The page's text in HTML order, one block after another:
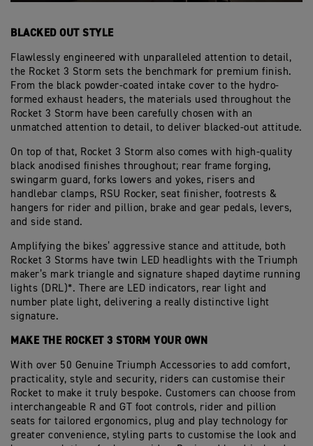
BLACKED OUT STYLE
Flawlessly engineered with unparalleled attention to detail,
the Rocket 3 Storm sets the benchmark for premium finish.
From the black powder-coated intake cover to the hydro-
formed exhaust headers, the materials used throughout the
Rocket 3 Storm have been carefully chosen with an
unmatched attention to detail, to deliver blacked-out attitude.
On top of that, Rocket 3 Storm also comes with high-quality
black anodised finishes throughout; rear frame forging,
swingarm guard, forks lowers and yokes, risers and
handlebar clamps, RSU Rocker, seat finisher, footrests &
hangers for rider and pillion, brake and gear pedals, levers,
and side stand.
Amplifying the bikes’ aggressive stance and attitude, both
Rocket 3 Storms have twin LED headlights with the Triumph
maker’s mark triangle and signature shaped daytime running
lights (DRL)*. There are LED indicators, rear light and
number plate light, delivering a really distinctive light
signature.
MAKE THE ROCKET 3 STORM YOUR OWN
With over 50 Genuine Triumph Accessories to add comfort,
practicality, style and security, riders can customise their
Rocket to make it truly bespoke. Customers can choose from
interchangeable R and GT foot controls, rider and pillion
seats for tailored ergonomics, plug and play technology for
greater convenience, styling parts to customise the look and